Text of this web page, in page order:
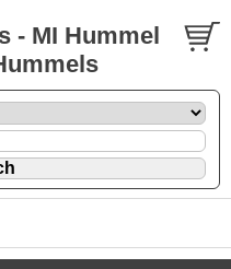
- MI Hummel